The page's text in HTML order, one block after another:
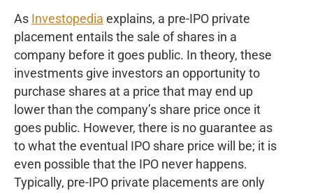
As Investopedia explains, a pre-IPO private
placement entails the sale of shares in a
company before it goes public. In theory, these
investments give investors an opportunity to
purchase shares at a price that may end up
lower than the company’s share price once it
goes public. However, there is no guarantee as
to what the eventual IPO share price will be; it is
even possible that the IPO never happens.
Typically, pre-IPO private placements are only